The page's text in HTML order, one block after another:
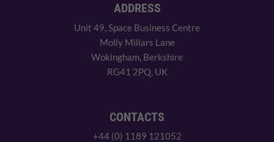
ADDRESS
Unit 49, Space Business Centre
Molly Millars Lane
Wokingham, Berkshire
RG41 2PQ, UK
CONTACTS
+44 (0) 1189 121052